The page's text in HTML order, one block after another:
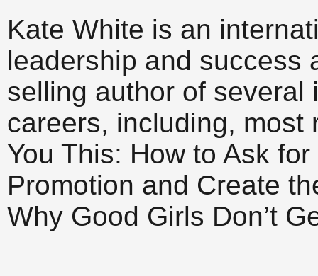
Kate White is an
leadership and success
selling author of several
careers, including, most
You This: How to Ask
Promotion and Create
Why Good Girls Don’t